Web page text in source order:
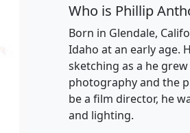
Who is Phillip
Born in Glendale,
Idaho at an early age.
sketching as a he
photography and the
be a film director, he
and lighting.